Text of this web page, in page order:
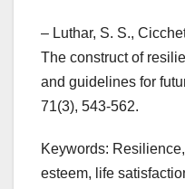
– Luthar, S. S.,
The construct of
and guidelines for
71(3), 543-562.
Keywords:
esteem, life